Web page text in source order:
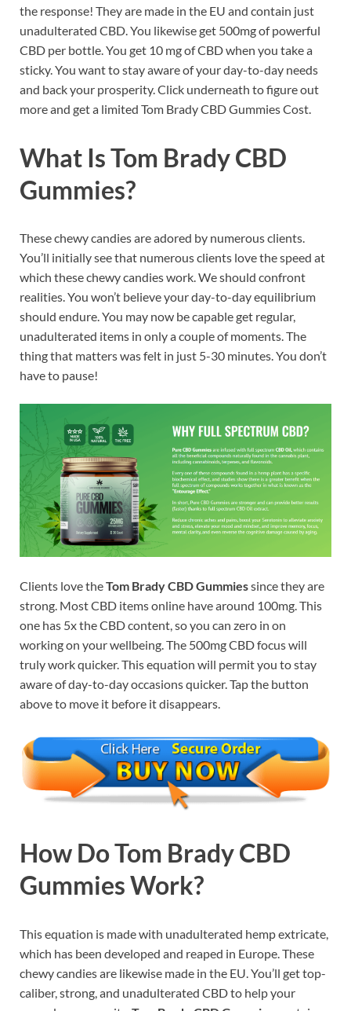
the response! They are made in the EU and contain just
unadulterated CBD. You likewise get 500mg of powerful
CBD per bottle. You get 10 mg of CBD when you take a
sticky. You want to stay aware of your day-to-day needs
and back your prosperity. Click underneath to figure out
more and get a limited Tom Brady CBD Gummies Cost.
What IsTom Brady CBD
Gummies?
These chewy candies are adored by numerous clients.
You’ll initially see that numerous clients love the speed at
which these chewy candies work. We should confront
realities. You won’t believe your day-to-day equilibrium
should endure. You may now be capable get regular,
unadulterated items in only a couple of moments. The
thing that matters was felt in just 5-30 minutes. You don’t
have to pause!
Clients love theTom Brady CBD Gummiessince they are
strong. Most CBD items online have around 100mg. This
one has 5x the CBD content, so you can zero in on
working on your wellbeing. The 500mg CBD focus will
truly work quicker. This equation will permit you to stay
aware of day-to-day occasions quicker. Tap the button
above to move it before it disappears.
How DoTom Brady CBD
Gummies Work?
This equation is made with unadulterated hemp extricate,
which has been developed and reaped in Europe. These
chewy candies are likewise made in the EU. You’ll get top-
caliber, strong, and unadulterated CBD to help your